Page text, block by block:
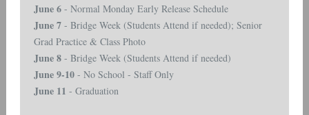
June 6 - Normal Monday Early Release Schedule
June 7 - Bridge Week (Students Attend if needed); Senior
Grad Practice & Class Photo
June 8 - Bridge Week (Students Attend if needed)
June 9-10 - No School - Staff Only
June 11 - Graduation